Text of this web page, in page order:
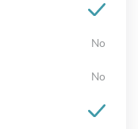
No
No